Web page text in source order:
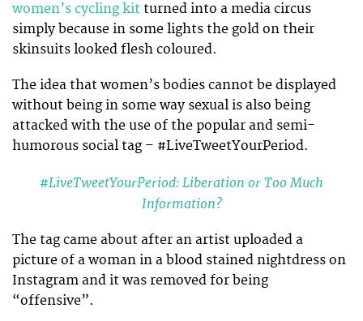
women’s cycling kit turned into a media circus
simply because in some lights the gold on their
skinsuits looked flesh coloured.
The idea that women’s bodies cannot be displayed
without being in some way sexual is also being
attacked with the use of the popular and semi-
humorous social tag – #LiveTweetYourPeriod.
#LiveTweetYourPeriod: Liberation or Too Much
Information?
The tag came about after an artist uploaded a
picture of a woman in a blood stained nightdress on
Instagram and it was removed for being
“offensive”.